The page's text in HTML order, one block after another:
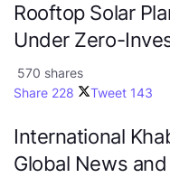
Rooftop Solar
Under Zero-
570 shares
Share 228 Tweet 143
International
Global News